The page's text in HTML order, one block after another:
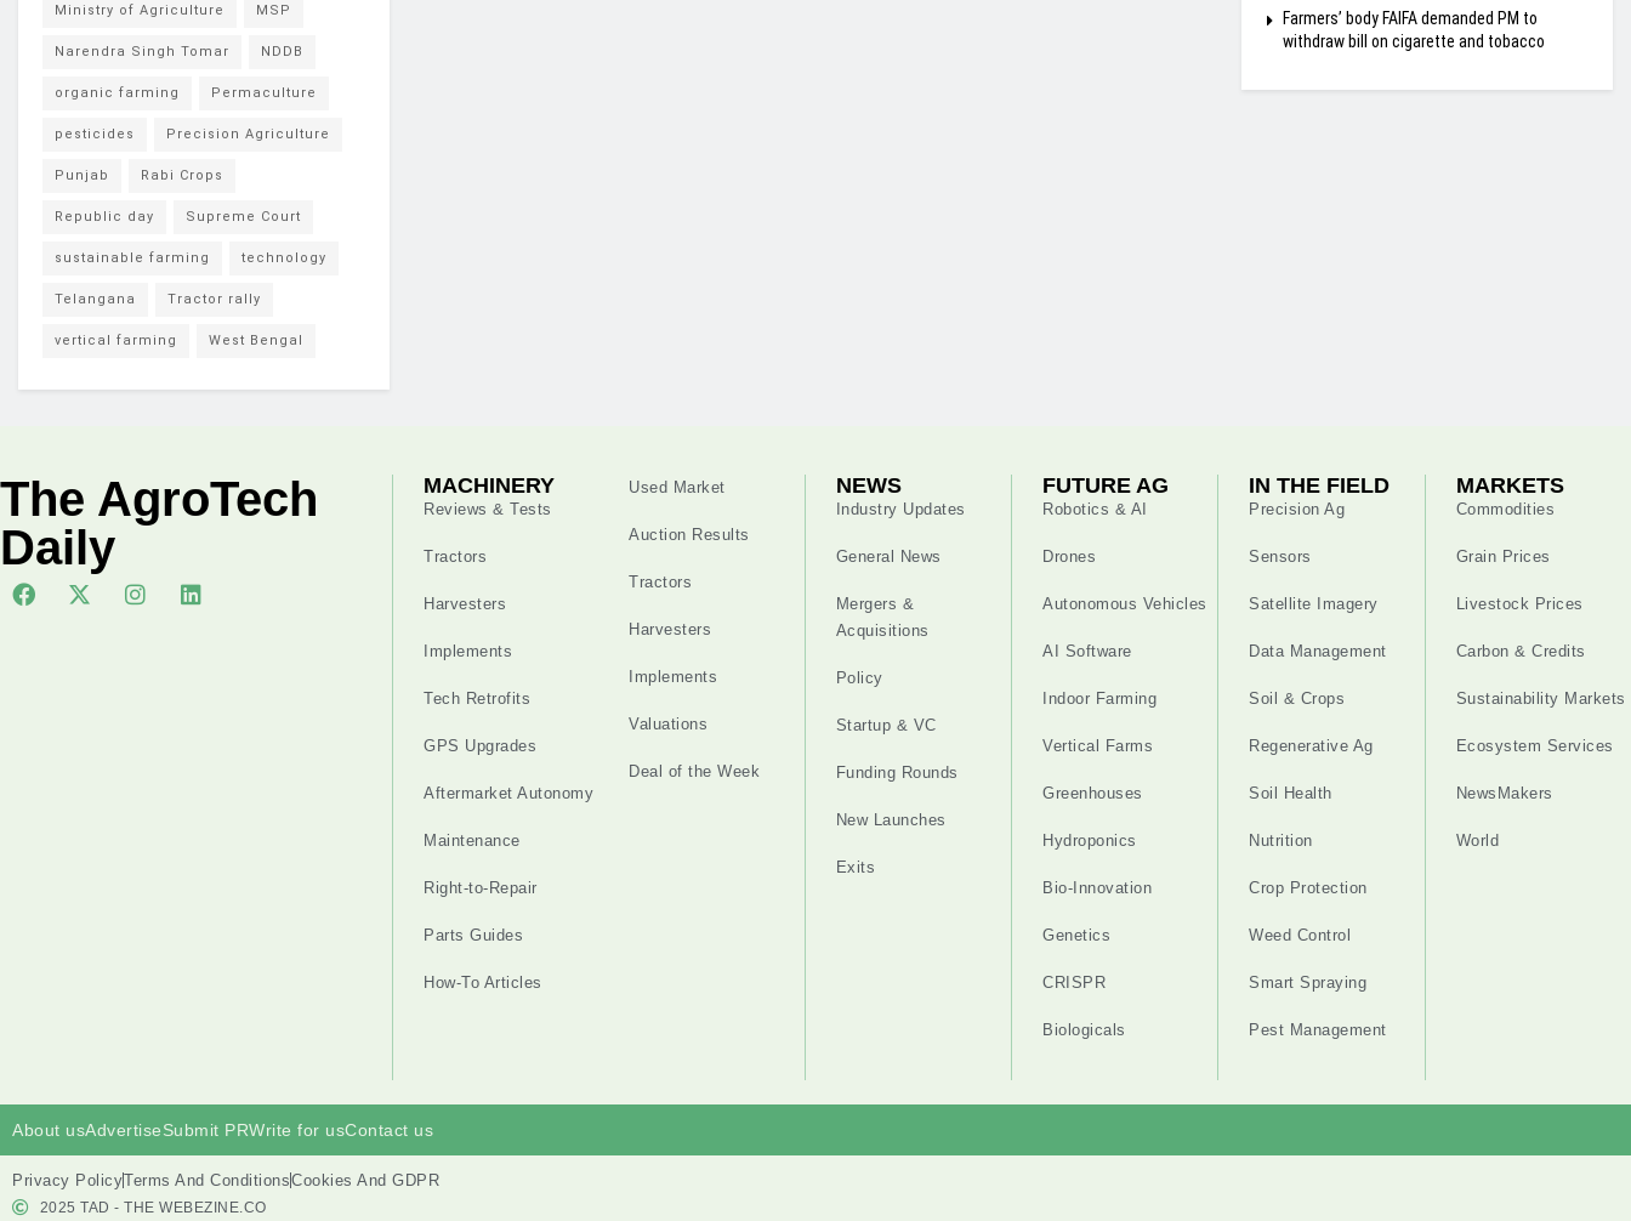
Ministry of Agriculture MSP
Narendra Singh Tomar NDDB
organic farming Permaculture
pesticides Precision Agriculture
Punjab Rabi Crops
Republic day Supreme Court
sustainable farming technology
Telangana Tractor rally
vertical farming West Bengal
Farmers’ body FAIFA demanded PM to
withdraw bill on cigarette and tobacco
The AgroTech
Daily
MACHINERY
Reviews & Tests
Tractors
Harvesters
Implements
Tech Retrofits
GPS Upgrades
Aftermarket Autonomy
Maintenance
Right-to-Repair
Parts Guides
How-To Articles
Used Market
Auction Results
Tractors
Harvesters
Implements
Valuations
Deal of the Week
NEWS
Industry Updates
General News
Mergers &
Acquisitions
Policy
Startup & VC
Funding Rounds
New Launches
Exits
FUTURE AG
Robotics & AI
Drones
Autonomous Vehicles
AI Software
Indoor Farming
Vertical Farms
Greenhouses
Hydroponics
Bio-Innovation
Genetics
CRISPR
Biologicals
IN THE FIELD
Precision Ag
Sensors
Satellite Imagery
Data Management
Soil & Crops
Regenerative Ag
Soil Health
Nutrition
Crop Protection
Weed Control
Smart Spraying
Pest Management
MARKETS
Commodities
Grain Prices
Livestock Prices
Carbon & Credits
Sustainability Markets
Ecosystem Services
NewsMakers
World
About usAdvertiseSubmit PRWrite for usContact us
Privacy PolicyTerms And ConditionsCookies And GDPR
2025 TAD - THE WEBEZINE.CO